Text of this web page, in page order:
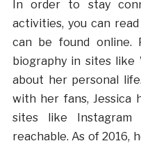
In order to stay
activities, you can
can be found online.
biography in sites like
about her personal
with her fans, Jessica
sites like Instagram
reachable. As of 2016,